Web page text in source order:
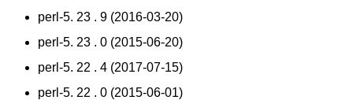
perl-5. 23 . 9 (2016-03-20)
perl-5. 23 . 0 (2015-06-20)
perl-5. 22 . 4 (2017-07-15)
perl-5. 22 . 0 (2015-06-01)